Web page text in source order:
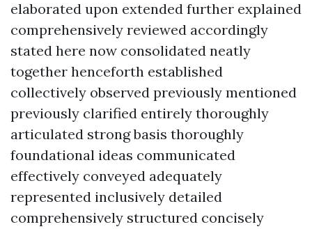
elaborated upon extended further explained
comprehensively reviewed accordingly
stated here now consolidated neatly
together henceforth established
collectively observed previously mentioned
previously clarified entirely thoroughly
articulated strong basis thoroughly
foundational ideas communicated
effectively conveyed adequately
represented inclusively detailed
comprehensively structured concisely